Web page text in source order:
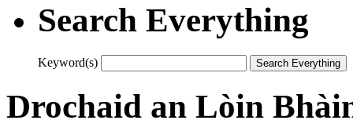
Search Everything
Keyword(s)
Drochaid an Lòin